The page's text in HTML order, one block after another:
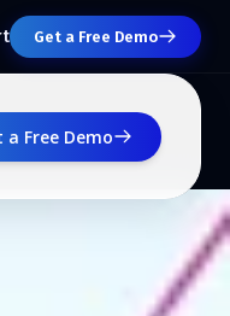
Get a Free Demo
a Free Demo